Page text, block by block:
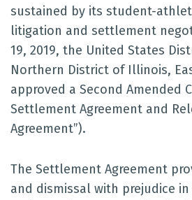
sustained by its student-
litigation and settlement
19, 2019, the United States
Northern District of Illinois,
approved a Second Amended
Settlement Agreement and
Agreement”).
The Settlement Agreement
and dismissal with prejudice in